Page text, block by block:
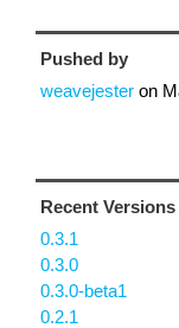
Pushed by
weavejester on
Recent Versions
0.3.1
0.3.0
0.3.0-beta1
0.2.1